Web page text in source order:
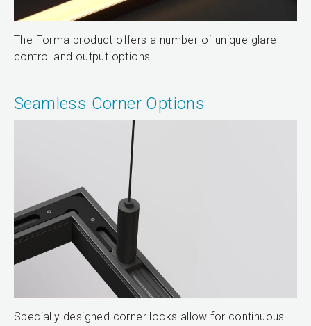
The Forma product offers a number of unique glare
control and output options.
Seamless Corner Options
Specially designed corner locks allow for continuous